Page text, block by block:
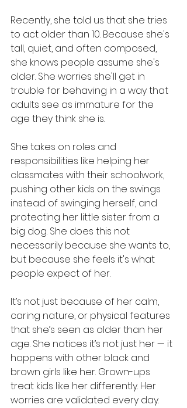
Recently, she told us that she tries
to act older than 10. Because she's
tall, quiet, and often composed,
she knows people assume she's
older. She worries she'll get in
trouble for behaving in a way that
adults see as immature for the
age they think she is.
She takes on roles and
responsibilities like helping her
classmates with their schoolwork,
pushing other kids on the swings
instead of swinging herself, and
protecting her little sister from a
big dog. She does this not
necessarily because she wants to,
but because she feels it's what
people expect of her.
It’s not just because of her calm,
caring nature, or physical features
that she’s seen as older than her
age. She notices it’s not just her — it
happens with other black and
brown girls like her. Grown-ups
treat kids like her differently. Her
worries are validated every day.